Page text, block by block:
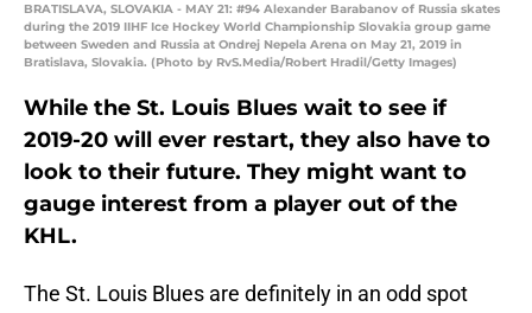
BRATISLAVA, SLOVAKIA - MAY 21: #94 Alexander Barabanov of Russia skates
during the 2019 IIHF Ice Hockey World Championship Slovakia group game
between Sweden and Russia at Ondrej Nepela Arena on May 21, 2019 in
Bratislava, Slovakia. (Photo by RvS.Media/Robert Hradil/Getty Images)
While the St. Louis Blues wait to see if
2019-20 will ever restart, they also have to
look to their future. They might want to
gauge interest from a player out of the
KHL.
The St. Louis Blues are definitely in an odd spot